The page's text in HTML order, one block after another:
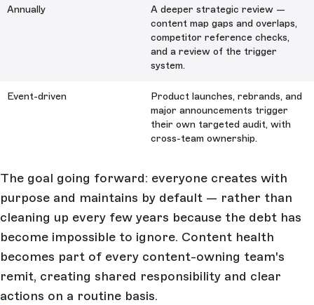
Annually
A deeper strategic review —
content map gaps and overlaps,
competitor reference checks,
and a review of the trigger
system.
Event-driven
Product launches, rebrands, and
major announcements trigger
their own targeted audit, with
cross-team ownership.
The goal going forward: everyone creates with
purpose and maintains by default — rather than
cleaning up every few years because the debt has
become impossible to ignore. Content health
becomes part of every content-owning team's
remit, creating shared responsibility and clear
actions on a routine basis.